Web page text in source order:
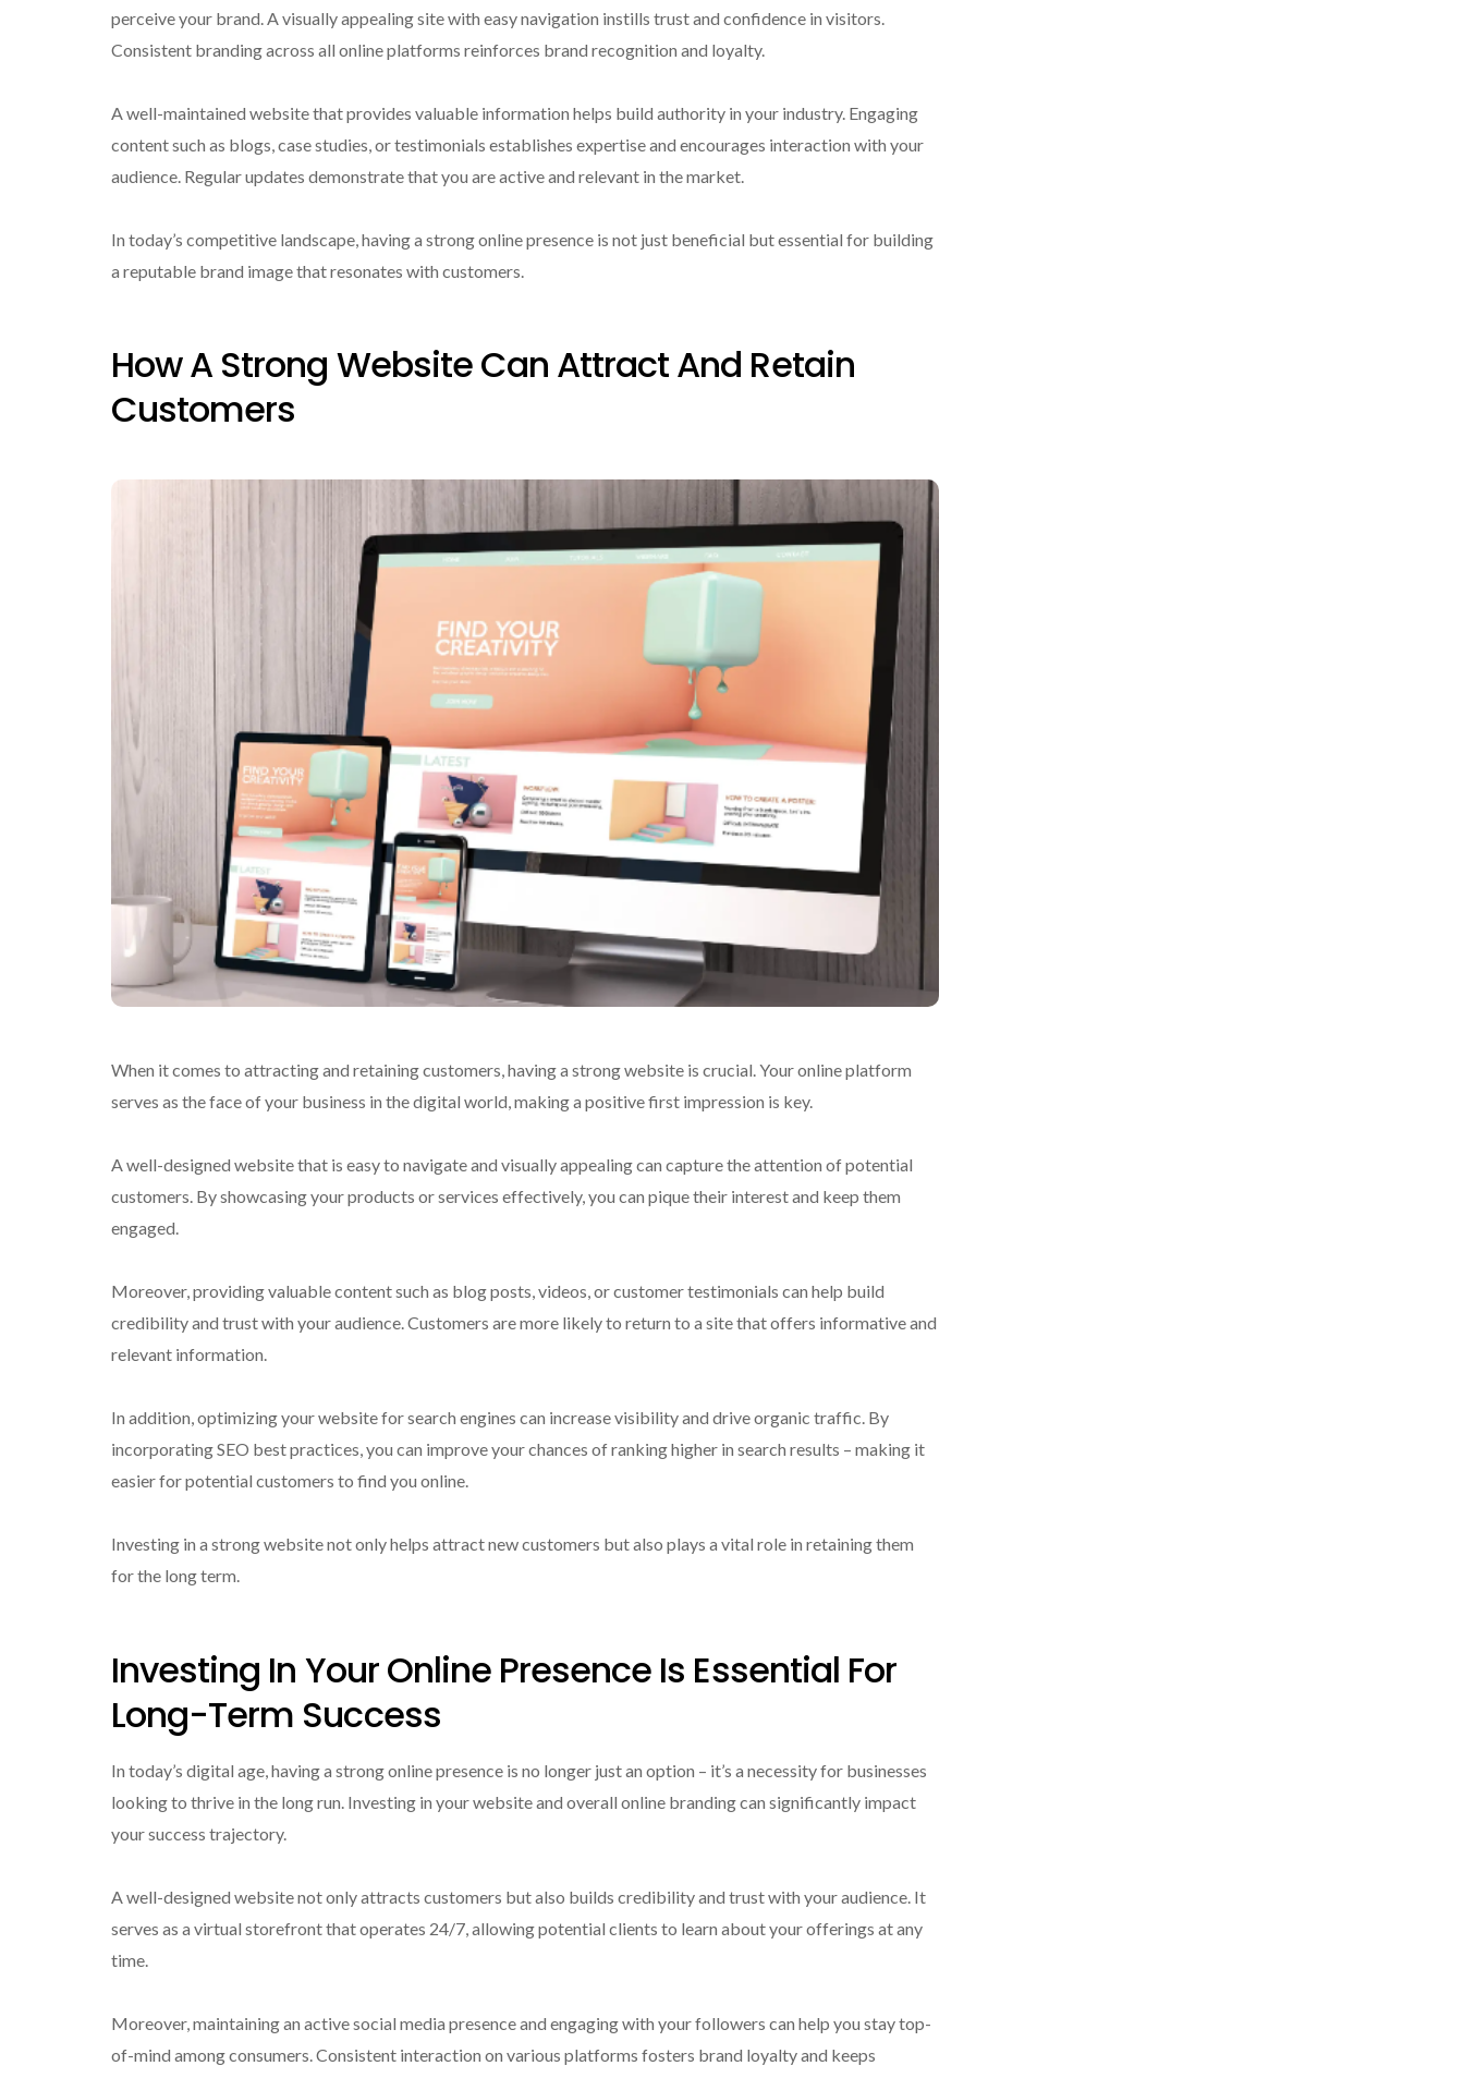
perceive your brand. A visually appealing site with easy navigation instills trust and confidence in visitors.
Consistent branding across all online platforms reinforces brand recognition and loyalty.
A well-maintained website that provides valuable information helps build authority in your industry. Engaging
content such as blogs, case studies, or testimonials establishes expertise and encourages interaction with your
audience. Regular updates demonstrate that you are active and relevant in the market.
In today’s competitive landscape, having a strong online presence is not just beneficial but essential for building
a reputable brand image that resonates with customers.
How A Strong Website Can Attract And Retain
Customers
When it comes to attracting and retaining customers, having a strong website is crucial. Your online platform
serves as the face of your business in the digital world, making a positive first impression is key.
A well-designed website that is easy to navigate and visually appealing can capture the attention of potential
customers. By showcasing your products or services effectively, you can pique their interest and keep them
engaged.
Moreover, providing valuable content such as blog posts, videos, or customer testimonials can help build
credibility and trust with your audience. Customers are more likely to return to a site that offers informative and
relevant information.
In addition, optimizing your website for search engines can increase visibility and drive organic traffic. By
incorporating SEO best practices, you can improve your chances of ranking higher in search results – making it
easier for potential customers to find you online.
Investing in a strong website not only helps attract new customers but also plays a vital role in retaining them
for the long term.
Investing In Your Online Presence Is Essential For
Long-Term Success
In today’s digital age, having a strong online presence is no longer just an option – it’s a necessity for businesses
looking to thrive in the long run. Investing in your website and overall online branding can significantly impact
your success trajectory.
A well-designed website not only attracts customers but also builds credibility and trust with your audience. It
serves as a virtual storefront that operates 24/7, allowing potential clients to learn about your offerings at any
time.
Moreover, maintaining an active social media presence and engaging with your followers can help you stay top-
of-mind among consumers. Consistent interaction on various platforms fosters brand loyalty and keeps